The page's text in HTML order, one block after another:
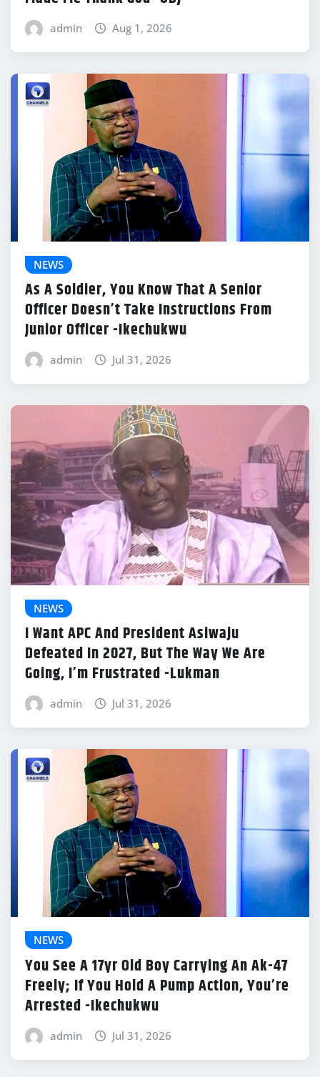
admin Aug 1, 2026
NEWS
As A Soldier, You Know That A Senior
Officer Doesn’t Take Instructions From
Junior Officer -Ikechukwu
admin Jul 31, 2026
NEWS
I Want APC And President Asiwaju
Defeated In 2027, But The Way We Are
Going, I’m Frustrated -Lukman
admin Jul 31, 2026
NEWS
You See A 17yr Old Boy Carrying An Ak-47
Freely; If You Hold A Pump Action, You’re
Arrested -Ikechukwu
admin Jul 31, 2026